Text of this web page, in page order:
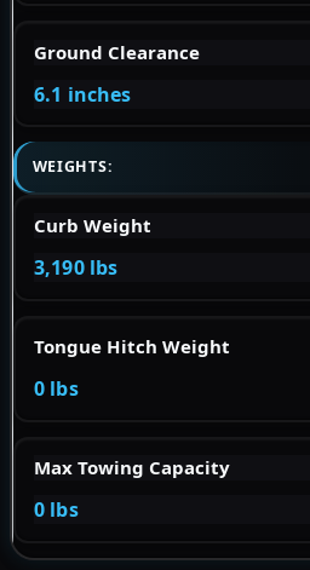
Ground Clearance
6.1 inches
WEIGHTS:
Curb Weight
3,190 lbs
Tongue Hitch Weight
0 lbs
Max Towing Capacity
0 lbs